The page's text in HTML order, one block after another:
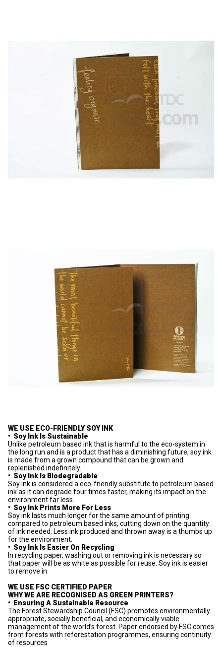
WE USE ECO-FRIENDLY SOY INK
• Soy Ink Is Sustainable
Unlike petroleum based ink that is harmful to the eco-system in
the long run and is a product that has a diminishing future, soy ink
is made from a grown compound that can be grown and
replenished indefinitely.
• Soy Ink Is Biodegradable
Soy ink is considered a eco-friendly substitute to petroleum based
ink as it can degrade four times faster, making its impact on the
environment far less.
• Soy Ink Prints More For Less
Soy ink lasts much longer for the same amount of printing
compared to petroleum based inks, cutting down on the quantity
of ink needed. Less ink produced and thrown away is a thumbs up
for the environment.
• Soy Ink Is Easier On Recycling
In recycling paper, washing out or removing ink is necessary so
that paper will be as white as possible for reuse. Soy ink is easier
to remove in
WE USE FSC CERTIFIED PAPER
WHY WE ARE RECOGNISED AS GREEN PRINTERS?
•
Ensuring A Sustainable Resource
The Forest Stewardship Council (FSC) promotes environmentally
appropriate, socially beneficial, and economically viable
management of the world’s forest. Paper endorsed by FSC comes
from forests with reforestation programmes, ensuring continuity
of resources